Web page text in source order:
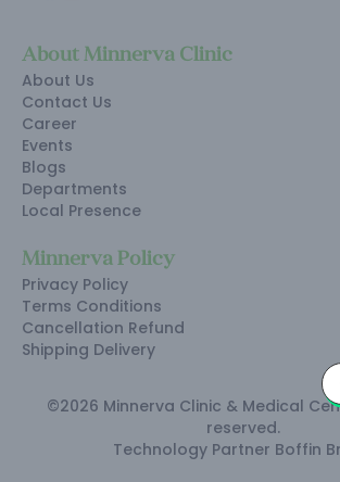
About Minnerva Clinic
About Us
Contact Us
Career
Events
Blogs
Departments
Local Presence
Minnerva Policy
Privacy Policy
Terms Conditions
Cancellation Refund
Shipping Delivery
©2026 Minnerva Clinic & Medical
reserved.
Technology Partner Boffin